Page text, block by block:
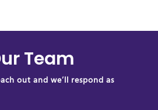
Team
out and we’ll respond as